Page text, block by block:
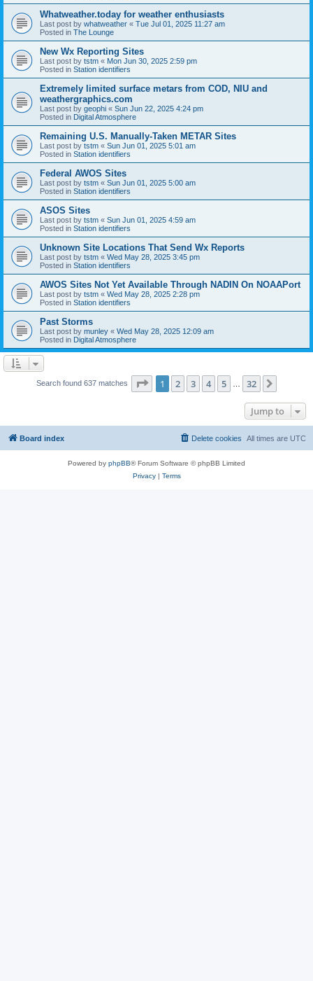
Whatweather.today for weather enthusiasts
Last post by whatweather « Tue Jul 01, 2025 11:27 am
Posted in The Lounge
New Wx Reporting Sites
Last post by tstm « Mon Jun 30, 2025 2:59 pm
Posted in Station identifiers
Extremely limited surface metars from COD, NIU and
weathergraphics.com
Last post by geophi « Sun Jun 22, 2025 4:24 pm
Posted in Digital Atmosphere
Remaining U.S. Manually-Taken METAR Sites
Last post by tstm « Sun Jun 01, 2025 5:01 am
Posted in Station identifiers
Federal AWOS Sites
Last post by tstm « Sun Jun 01, 2025 5:00 am
Posted in Station identifiers
ASOS Sites
Last post by tstm « Sun Jun 01, 2025 4:59 am
Posted in Station identifiers
Unknown Site Locations That Send Wx Reports
Last post by tstm « Wed May 28, 2025 3:45 pm
Posted in Station identifiers
AWOS Sites Not Yet Available Through NADIN On NOAAPort
Last post by tstm « Wed May 28, 2025 2:28 pm
Posted in Station identifiers
Past Storms
Last post by munley « Wed May 28, 2025 12:09 am
Posted in Digital Atmosphere
Search found 637 matches Page 1of 32
1 2 3 4 5 32
Jump to
Board index All times are UTC
Delete cookies
Powered by phpBB® Forum Software © phpBB Limited
Privacy| Terms